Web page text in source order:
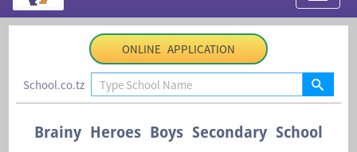
My Applications
Contact Us
ONLINE APPLICATION
School.co.tz
Brainy Heroes Boys Secondary School